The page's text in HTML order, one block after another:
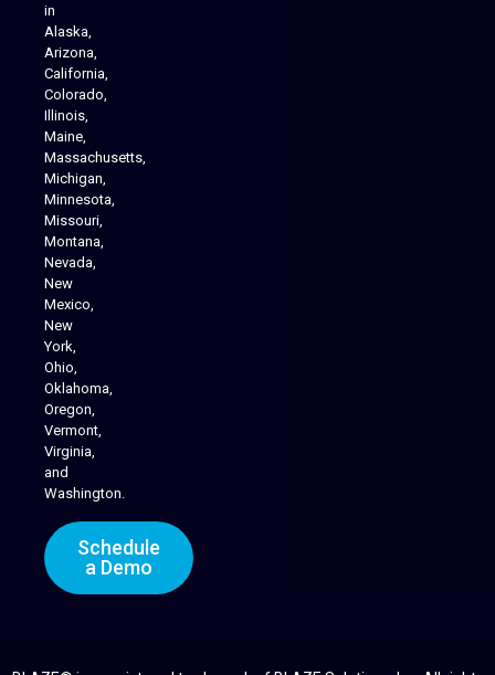
in
Alaska,
Arizona,
California,
Colorado,
Illinois,
Maine,
Massachusetts,
Michigan,
Minnesota,
Missouri,
Montana,
Nevada,
New
Mexico,
New
York,
Ohio,
Oklahoma,
Oregon,
Vermont,
Virginia,
and
Washington.
Schedule
a Demo